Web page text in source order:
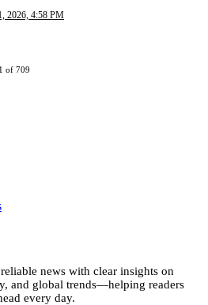
2026, 4:58 PM
1 of 709
news with clear insights on
and global trends—helping readers
every day.